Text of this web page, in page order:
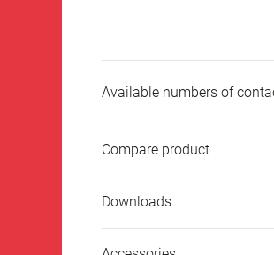
Available numbers of
Compare product
Downloads